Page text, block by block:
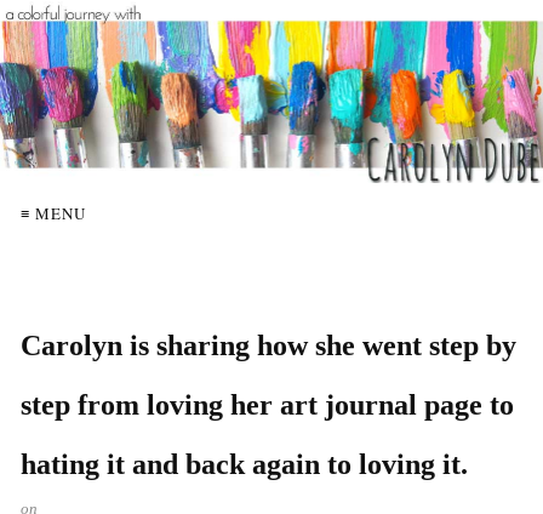
≡ MENU
Carolyn is sharing how she went step by
step from loving her art journal page to
hating it and back again to loving it.
on